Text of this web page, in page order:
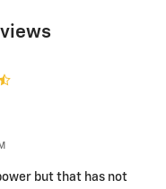
but that has not